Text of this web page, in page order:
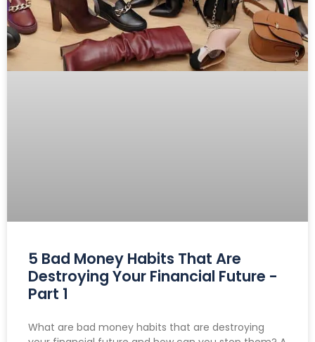
5 Bad Money Habits That Are
Destroying Your Financial Future -
Part 1
What are bad money habits that are destroying